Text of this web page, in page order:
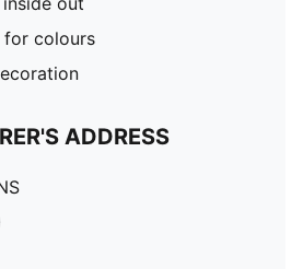
for colours
ADDRESS